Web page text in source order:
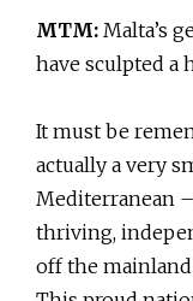
MTM: Malta’s
have sculpted a
It must be
actually a very
Mediterranean
thriving,
off the